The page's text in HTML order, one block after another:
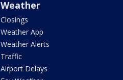
Weather
Closings
Weather App
Weather Alerts
Traffic
Airport Delays